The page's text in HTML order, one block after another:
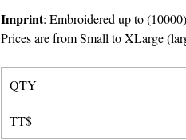
Imprint: Embroidered up to
Prices are from Small to XLarge(
QTY
TT$